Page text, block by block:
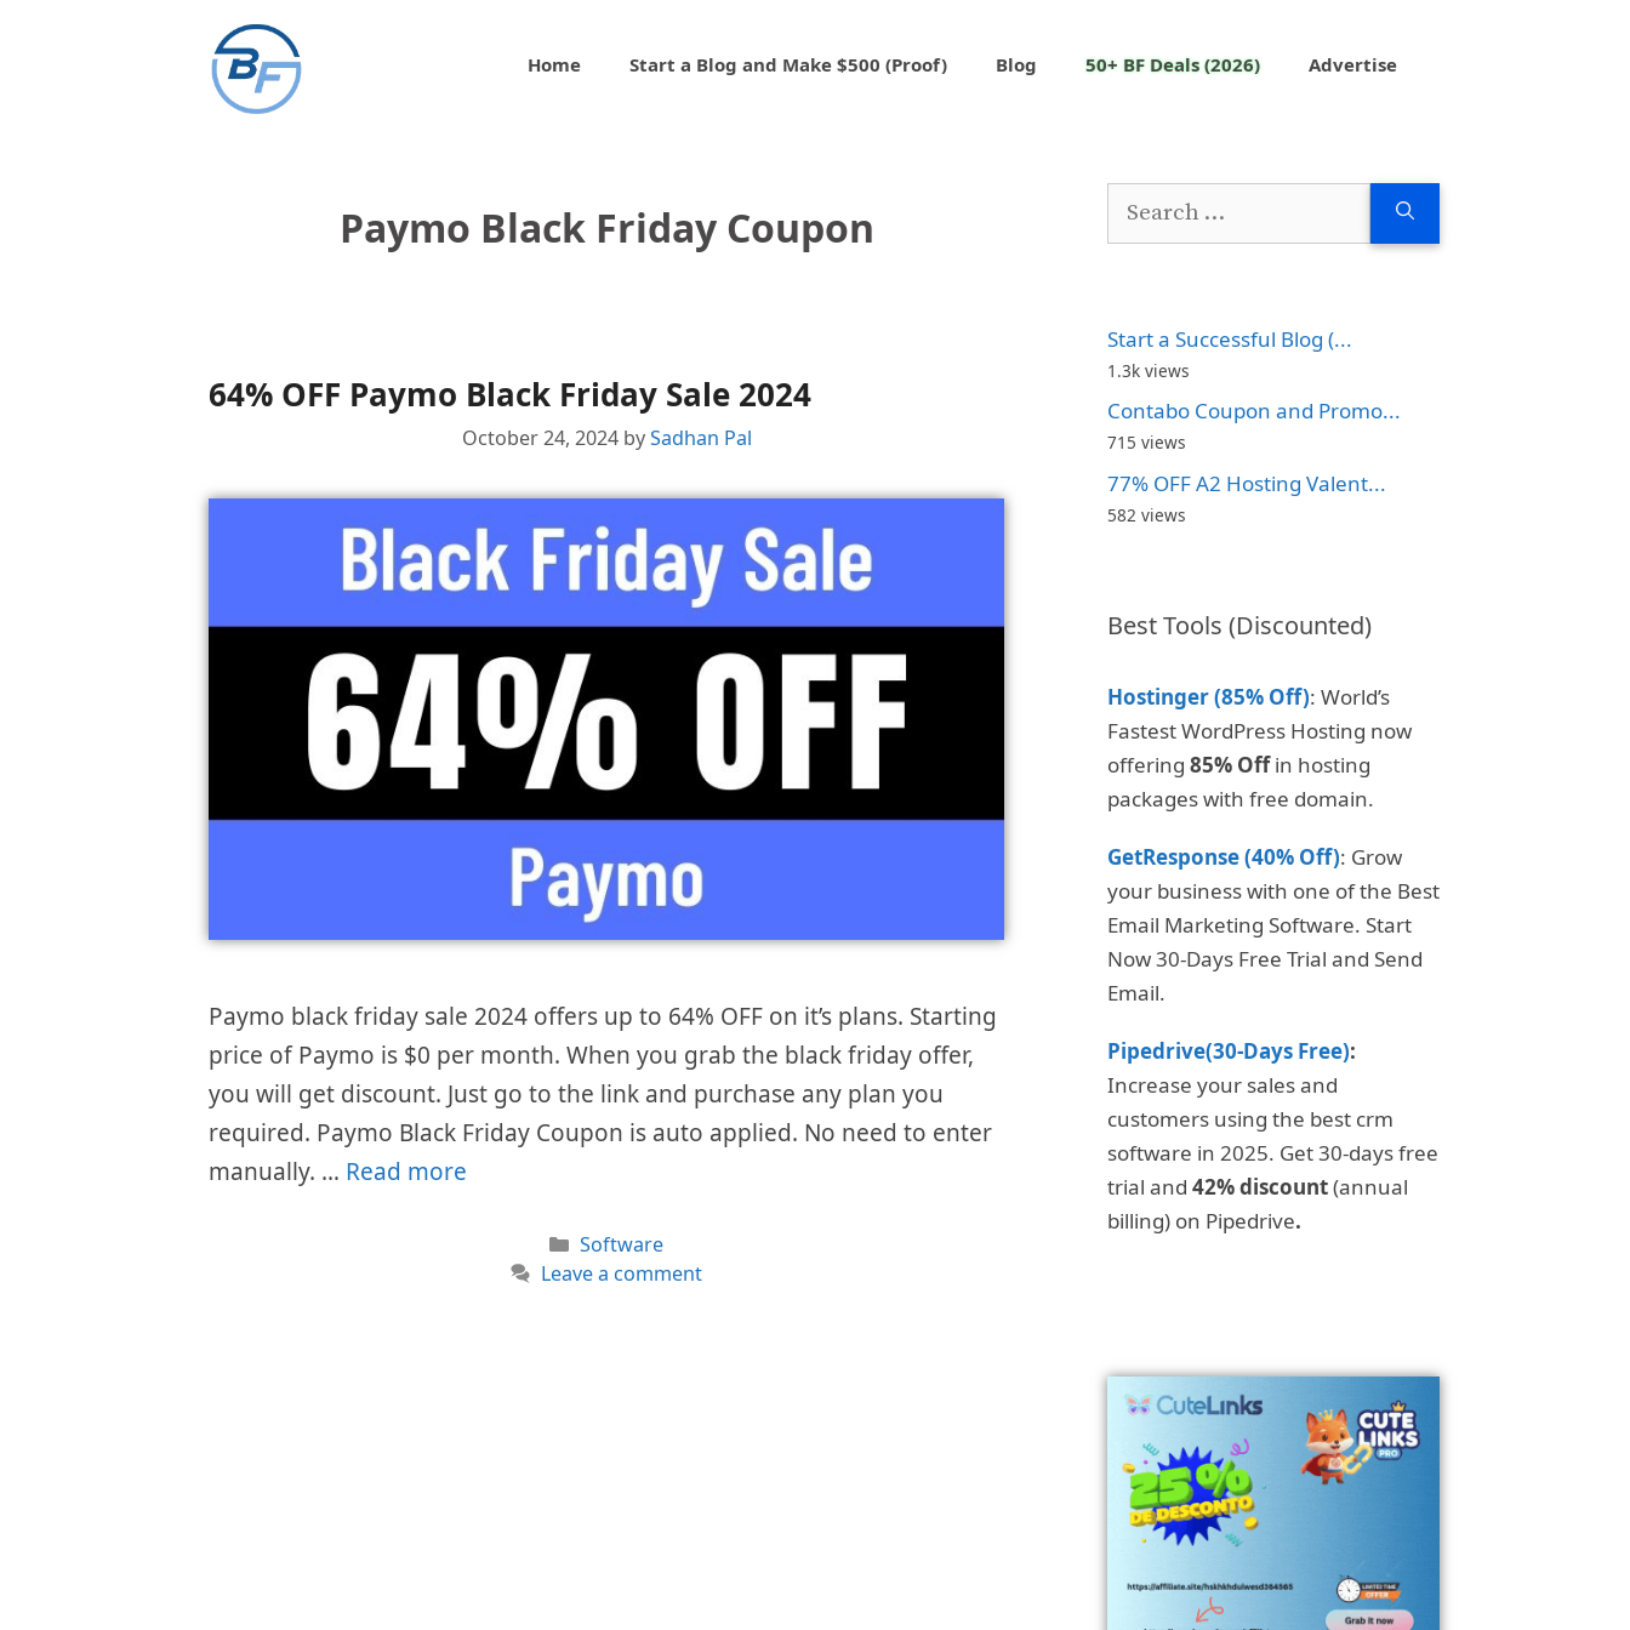
Home Start a Blog and Make $500 (Proof) Blog 50+ BF Deals (2026) Advertise
Paymo Black Friday Coupon
64% OFF Paymo Black Friday Sale 2024
October 24, 2024 bySadhan Pal
Paymo black friday sale 2024 offers up to 64% OFF on it’s plans. Starting
price of Paymo is $0 per month. When you grab the black friday offer,
you will get discount. Just go to the link and purchase any plan you
required. Paymo Black Friday Coupon is auto applied. No need to enter
manually. … Read more
Categories
Software
Leave a comment
Start a Successful Blog (...
1.3k views
Contabo Coupon and Promo...
715 views
77% OFF A2 Hosting Valent...
582 views
Best Tools (Discounted)
Hostinger (85% Off): World’s
Fastest WordPress Hosting now
offering 85% Offin hosting
packages with free domain.
GetResponse (40% Off): Grow
your business with one of the Best
Email Marketing Software. Start
Now 30-Days Free Trial and Send
Email.
Pipedrive(30-Days Free):
Increase your sales and
customers using the best crm
software in 2025. Get 30-days free
trial and 42% discount(annual
billing) on Pipedrive.